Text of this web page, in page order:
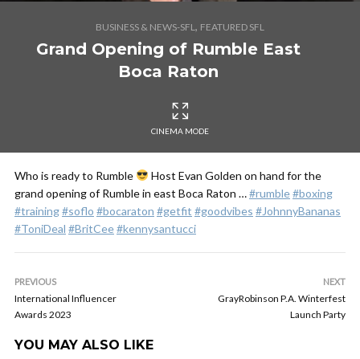
BUSINESS & NEWS-SFL, FEATURED SFL
Grand Opening of Rumble East
Boca Raton
CINEMA MODE
Who is ready to Rumble
Host Evan Golden on hand for the
grand opening of Rumble in east Boca Raton …#rumble#boxing
#training#soflo #bocaraton #getfit #goodvibes #JohnnyBananas
#ToniDeal #BritCee#kennysantucci
PREVIOUS
International Influencer
Awards 2023
NEXT
GrayRobinson P.A. Winterfest
Launch Party
YOU MAY ALSO LIKE